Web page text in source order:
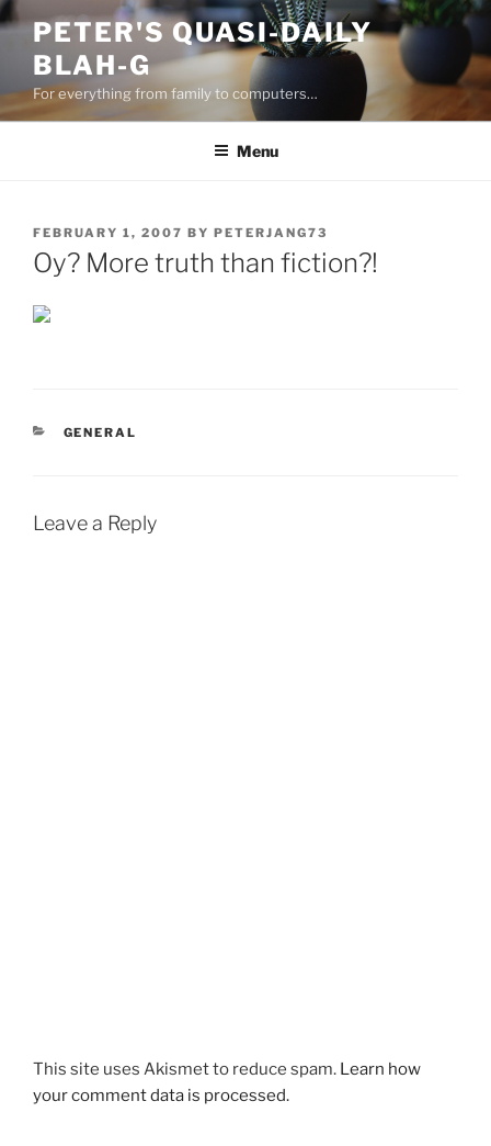
Skip
content
PETER'S QUASI-DAILY
BLAH-G
For everything from family to computers…
Menu
POSTED
ON
FEBRUARY 1, 2007 BY PETERJANG73
Oy? More truth than fiction?!
CATEGORIES
GENERAL
Leave a Reply
This site uses Akismet to reduce spam. Learn how
your comment data is processed.